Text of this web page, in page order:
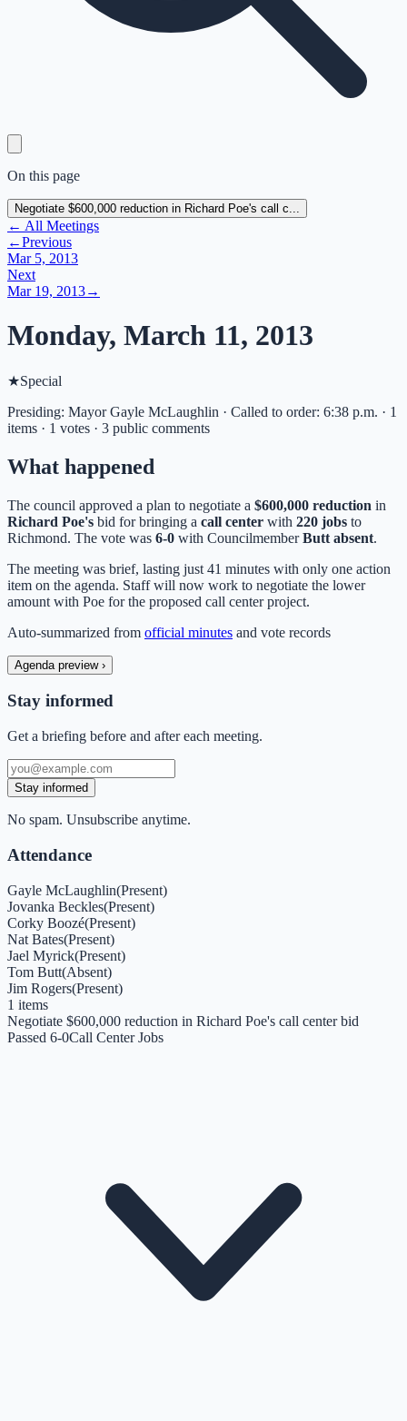
On this page
Negotiate $600,000 reduction in Richard Poe's call c...
← All Meetings
←Previous
Mar 5, 2013
Next
Mar 19, 2013→
Monday, March 11, 2013
★Special
Presiding: Mayor Gayle McLaughlin · Called to order: 6:38 p.m. · 1
items · 1 votes · 3 public comments
What happened
The council approved a plan to negotiate a $600,000 reduction in
Richard Poe's bid for bringing a call center with 220 jobs to
Richmond. The vote was 6-0 with CouncilmemberButt absent.
The meeting was brief, lasting just 41 minutes with only one action
item on the agenda. Staff will now work to negotiate the lower
amount with Poe for the proposed call center project.
Auto-summarized from official minutes and vote records
Agenda preview ›
Stay informed
Get a briefing before and after each meeting.
Stay informed
No spam. Unsubscribe anytime.
Attendance
Gayle McLaughlin(Present)
Jovanka Beckles(Present)
Corky Boozé(Present)
Nat Bates(Present)
Jael Myrick(Present)
Tom Butt(Absent)
Jim Rogers(Present)
1 items
Negotiate $600,000 reduction in Richard Poe's call center bid
Passed 6-0Call Center Jobs